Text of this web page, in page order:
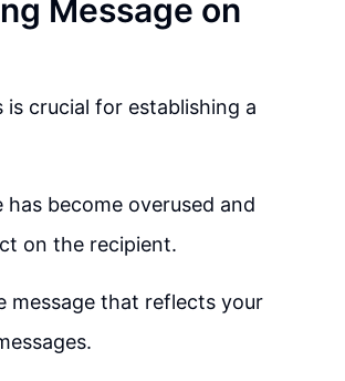
Message on
crucial for establishing a
become overused and
on the recipient.
message that reflects your